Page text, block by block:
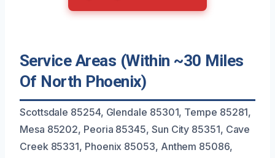
Service Areas (Within ~30 Miles
Of North Phoenix)
Scottsdale 85254, Glendale 85301, Tempe 85281,
Mesa 85202, Peoria 85345, Sun City 85351, Cave
Creek 85331, Phoenix 85053, Anthem 85086,